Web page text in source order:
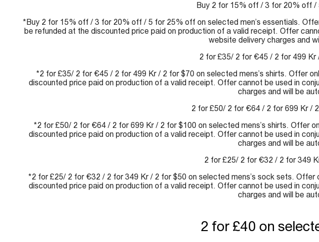
Buy 2 for 15% off / 3 for 20% off
*Buy 2 for 15% off / 3 for 20% off / 5 for 25% off on selected men’s essentials.
be refunded at the discounted price paid on production of a valid receipt. Offer
website delivery charges and
2 for £35/ 2 for €45 / 2 for 499
*2 for £35/ 2 for €45 / 2 for 499 Kr / 2 for $70 on selected mens’s shirts. Offer
discounted price paid on production of a valid receipt. Offer cannot be used in
charges and will be
2 for £50/ 2 for €64 / 2 for 699 Kr /
*2 for £50/ 2 for €64 / 2 for 699 Kr / 2 for $100 on selected mens’s shirts. Offer
discounted price paid on production of a valid receipt. Offer cannot be used in
charges and will be
2 for £25/ 2 for €32 / 2 for 349
*2 for £25/ 2 for €32 / 2 for 349 Kr / 2 for $50 on selected mens’s sock sets.
discounted price paid on production of a valid receipt. Offer cannot be used in
charges and will be
2 for £40 on